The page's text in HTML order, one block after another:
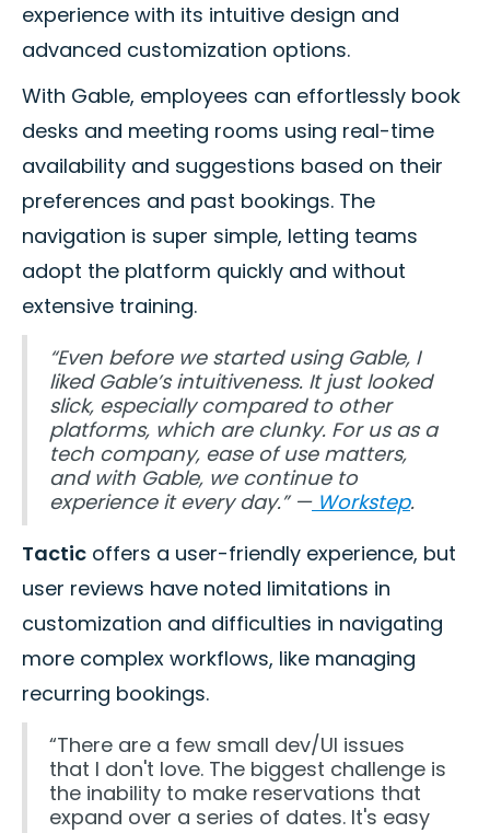
experience with its intuitive design and
advanced customization options.
With Gable, employees can effortlessly book
desks and meeting rooms using real-time
availability and suggestions based on their
preferences and past bookings. The
navigation is super simple, letting teams
adopt the platform quickly and without
extensive training.
“Even before we started using Gable, I
liked Gable’s intuitiveness. It just looked
slick, especially compared to other
platforms, which are clunky. For us as a
tech company, ease of use matters,
and with Gable, we continue to
experience it every day.” —Workstep.
Tactic offers a user-friendly experience, but
user reviews have noted limitations in
customization and difficulties in navigating
more complex workflows, like managing
recurring bookings.
“There are a few small dev/UI issues
that I don't love. The biggest challenge is
the inability to make reservations that
expand over a series of dates. It's easy